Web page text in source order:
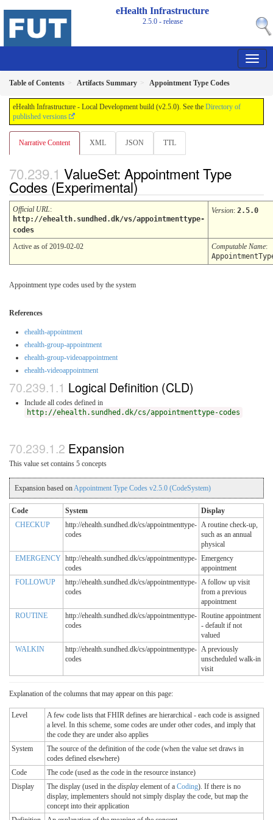
eHealth Infrastructure
2.5.0 - release
Table of Contents Artifacts Summary Appointment Type Codes
eHealth Infrastructure - Local Development build (v2.5.0). See the Directory of
published versions
Narrative Content XML JSON TTL
ValueSet: Appointment Type
Codes (Experimental)
Official URL:
http://ehealth.sundhed.dk/vs/appointmenttype-
codes
Version: 2.5.0
Active as of 2019-02-02 Computable Name:
Appointment type codes used by the system
References
ehealth-appointment
ehealth-group-appointment
ehealth-group-videoappointment
ehealth-videoappointment
Logical Definition (CLD)
Include all codes defined in
http://ehealth.sundhed.dk/cs/appointmenttype-codes
Expansion
This value set contains 5 concepts
Expansion based on Appointment Type Codes v2.5.0 (CodeSystem)
Code System
Display
CHECKUP
http://ehealth.sundhed.dk/cs/appointmenttype-
codes
A routine check-up,
such as an annual
physical
EMERGENCY http://ehealth.sundhed.dk/cs/appointmenttype-
codes
Emergency
appointment
FOLLOWUP
http://ehealth.sundhed.dk/cs/appointmenttype-
codes
A follow up visit
from a previous
appointment
ROUTINE
http://ehealth.sundhed.dk/cs/appointmenttype-
codes
Routine appointment
- default if not
valued
WALKIN
http://ehealth.sundhed.dk/cs/appointmenttype-
codes
A previously
unscheduled walk-in
visit
Explanation of the columns that may appear on this page:
Level
A few code lists that FHIR defines are hierarchical - each code is assigned
a level. In this scheme, some codes are under other codes, and imply that
the code they are under also applies
System
The source of the definition of the code (when the value set draws in
codes defined elsewhere)
Code
The code (used as the code in the resource instance)
Display
The display (used in the displayelement of a Coding). If there is no
display, implementers should not simply display the code, but map the
concept into their application